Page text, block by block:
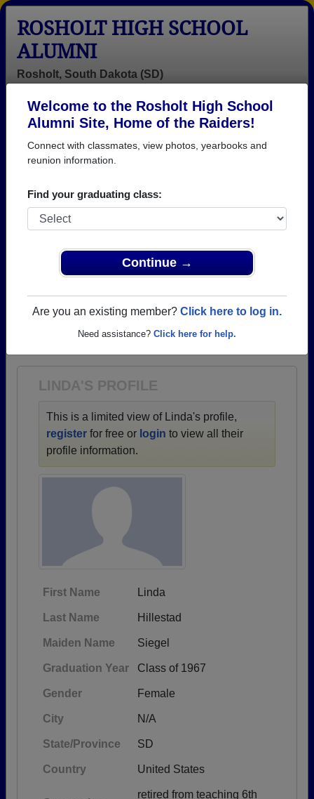
Welcome to the Rosholt High School
Alumni Site, Home of the Raiders!
Connect with classmates, view photos, yearbooks and
reunion information.
Find your graduating class:
Continue →
Are you an existing member? Click here to log in.
Need assistance? Click here for help.
ROSHOLT HIGH SCHOOL
ALUMNI
Rosholt, South Dakota (SD)
Login
Menu
>South Dakota>Rosholt High School>Class of 1967
Linda Siegel
Linda Hillestad (Linda
Siegel)
Class of 1967
LINDA'S PROFILE
This is a limited view of Linda's profile,
register for free or login to view all their
profile information.
First Name Linda
Last Name Hillestad
Maiden Name Siegel
Graduation Year Class of 1967
Gender Female
City N/A
State/Province SD
Country United States
retired from teaching 6th